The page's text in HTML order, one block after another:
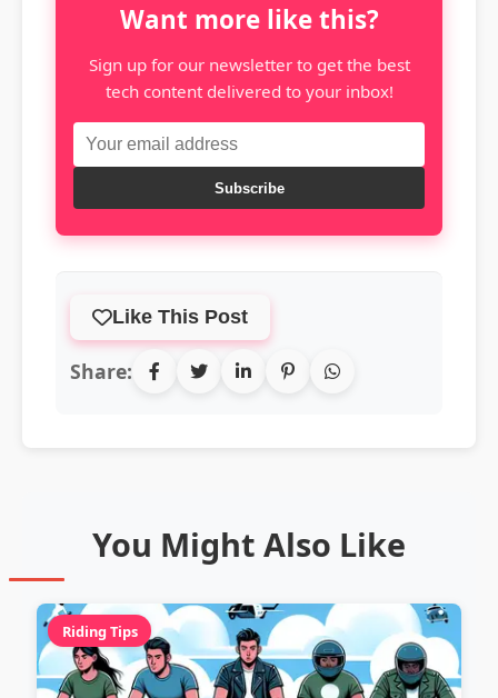
Want more like this?
Sign up for our newsletter to get the best
tech content delivered to your inbox!
Subscribe
Like This Post
Share:
You Might Also Like
Riding Tips